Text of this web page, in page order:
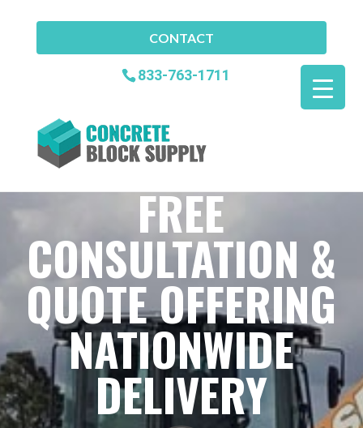
CONTACT
833-763-1711
FREE
CONSULTATION &
QUOTE OFFERING
NATIONWIDE
DELIVERY